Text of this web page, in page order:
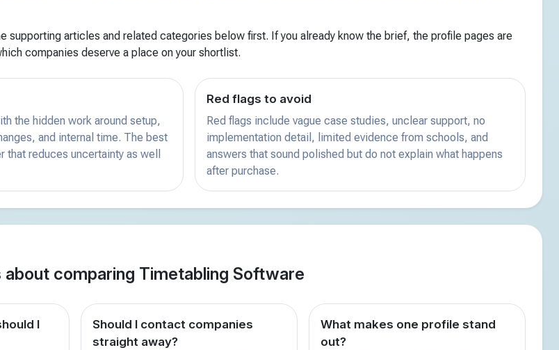
supporting articles and related categories below first. If you already know the brief, the profile pages are
companies deserve a place on your shortlist.
the hidden work around setup,
and internal time. The best
reduces uncertainty as well
Red flags to avoid
Red flags include vague case studies, unclear support, no
implementation detail, limited evidence from schools, and
answers that sound polished but do not explain what happens
after purchase.
about comparing Timetabling Software
I
Should I contact companies
straight away?
What makes one profile stand
out?